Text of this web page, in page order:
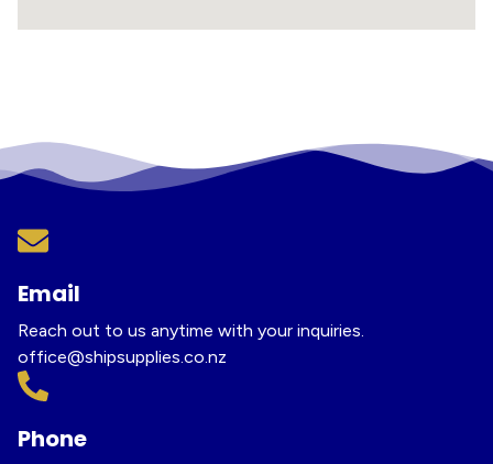
Email
Reach out to us anytime with your inquiries.
office@shipsupplies.co.nz
Phone